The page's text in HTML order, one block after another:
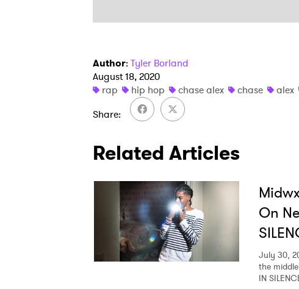
Author: Tyler Borland
August 18, 2020
rap
hip hop chase alex chase alex
Share
Related Articles
On
July 30,
the
IN